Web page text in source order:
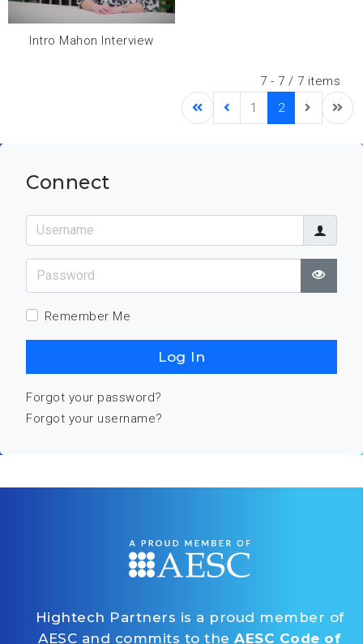
Intro Mahon Interview
7 - 7 / 7 items
1
2
Connect
Username
Password
Show
Remember Me
Log In
Forgot your password?
Forgot your username?
Hightech Partners is a proud member of
AESC and commits to the AESC Code of